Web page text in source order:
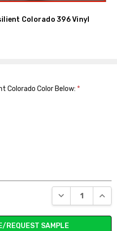
Colorado 396 Vinyl
Colorado Color Below: *
DECREASE
REQUEST SAMPLE